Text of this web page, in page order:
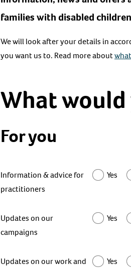
families with disabled
We will look after your details in
you want us to. Read more about
What
For you
Information & advice for
practitioners
Yes
Updates on our
campaigns
Yes
Updates on our work and Yes